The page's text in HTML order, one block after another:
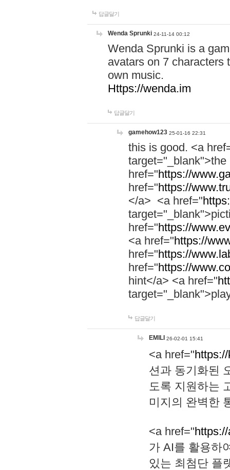
답글달기
Wenda Sprunki 24-11-14 00:12
Wenda Sprunki is a
avatars on 7 characters
own music.
Https://wenda.im
답글달기
gamehow123 25-01-16 22:31
this is good. <a
href="https://
href="https://
</a> <a href="
href="https://
<a href="https://
href="https://
href="https://
hint</a> <a href="
답글달기
EMILI 26-02-01 15:41
<a href="
션과 동기화된
도록 지원하는
미지의 완벽한
<a href="
가 AI를 활용하
있는 최첨단 플